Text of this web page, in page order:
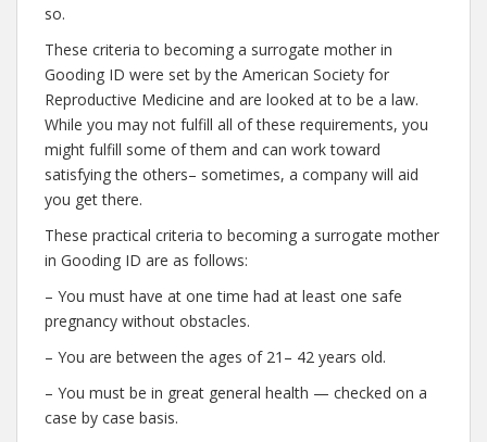
so.
These criteria to becoming a surrogate mother in
Gooding ID were set by the American Society for
Reproductive Medicine and are looked at to be a law.
While you may not fulfill all of these requirements, you
might fulfill some of them and can work toward
satisfying the others– sometimes, a company will aid
you get there.
These practical criteria to becoming a surrogate mother
in Gooding ID are as follows:
– You must have at one time had at least one safe
pregnancy without obstacles.
– You are between the ages of 21– 42 years old.
– You must be in great general health — checked on a
case by case basis.